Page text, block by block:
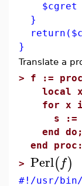
$cgret
}
}
Translate a
> f :=
local
for x
s :=
end do;
end proc:
> Perl(f)
#!/usr/